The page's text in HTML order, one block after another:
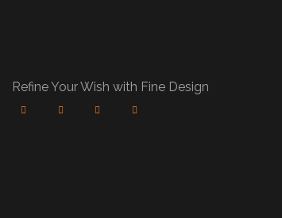
Refine Your Wish with Fine Design